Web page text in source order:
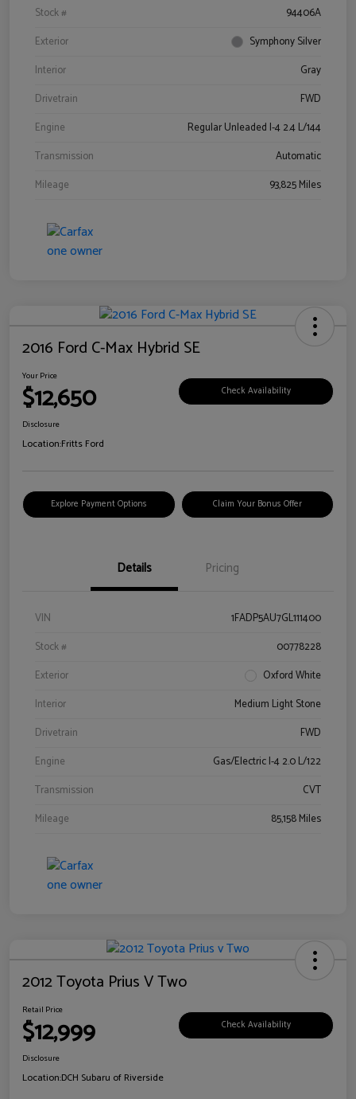
Stock #
94406A
Exterior
Symphony Silver
Interior
Gray
Drivetrain
FWD
Engine
Regular Unleaded I-4 2.4 L/144
Transmission
Automatic
Mileage
93,825 Miles
2016 Ford C-Max Hybrid SE
Your Price
$12,650 Check Availability
Disclosure
Location:Fritts Ford
Explore Payment Options Claim Your Bonus Offer
Details Pricing
VIN
1FADP5AU7GL111400
Stock #
00778228
Exterior
Oxford White
Interior
Medium Light Stone
Drivetrain
FWD
Engine
Gas/Electric I-4 2.0 L/122
Transmission
CVT
Mileage
85,158 Miles
2012 Toyota Prius V Two
Retail Price
$12,999 Check Availability
Disclosure
Location:DCH Subaru of Riverside